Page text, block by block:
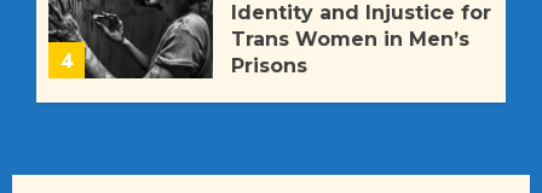
4
Identity and Injustice for
Trans Women in Men’s
Prisons